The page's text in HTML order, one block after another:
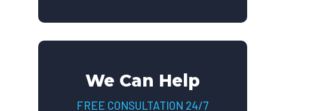
We Can Help
FREE CONSULTATION 24/7